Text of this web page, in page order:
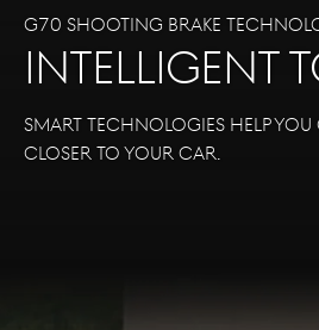
G70 SHOOTING BRAKE
INTELLIGENT
Smart technologies help
closer to your car.